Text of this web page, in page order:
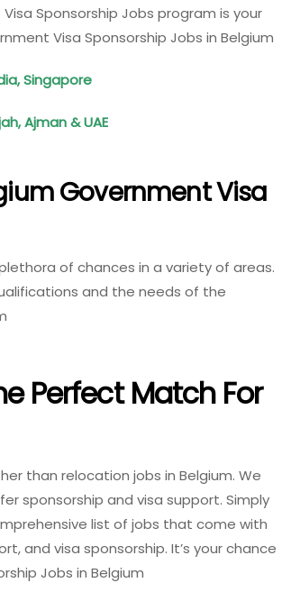
Sponsorship Jobs program is your
Visa Sponsorship Jobs in Belgium
Singapore
Ajman & UAE
Government Visa
of chances in a variety of areas.
and the needs of the
Perfect Match For
than relocation jobs in Belgium. We
sponsorship and visa support. Simply
list of jobs that come with
and visa sponsorship. It’s your chance
Jobs in Belgium